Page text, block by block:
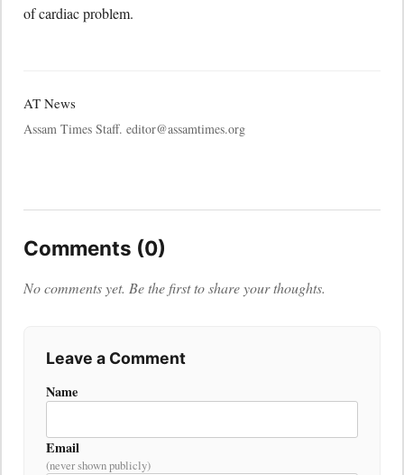
of cardiac problem.
AT News
Assam Times Staff. editor@assamtimes.org
Comments (0)
No comments yet. Be the first to share your thoughts.
Leave a Comment
Name
Email
(never shown publicly)